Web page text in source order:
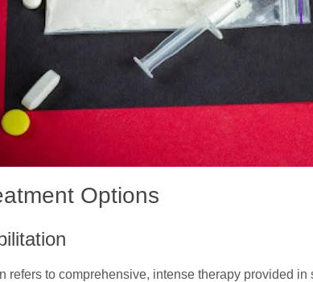
Options
refers to comprehensive, intense therapy provided